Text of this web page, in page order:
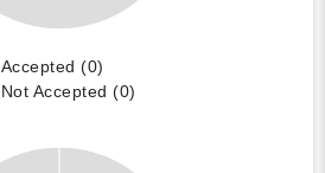
Accepted (0)
Not Accepted (0)